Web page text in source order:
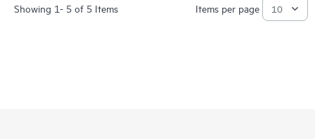
Showing 1- 5 of 5 Items Items per page